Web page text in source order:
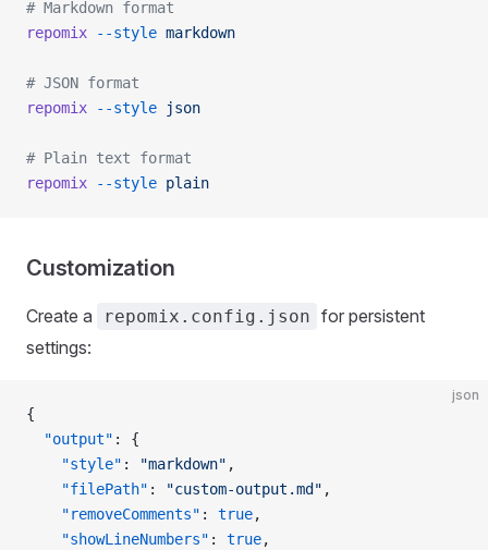
# Markdown format
repomix --style markdown
# JSON format
repomix --style json
# Plain text format
repomix --style plain
Customization
Create a repomix.config.json for persistent
settings:
json
{
  "output"
: {
    "style"
: "markdown" ,
    "filePath"
: "custom-output.md" ,
    "removeComments"
: true,
    "showLineNumbers"
: true,